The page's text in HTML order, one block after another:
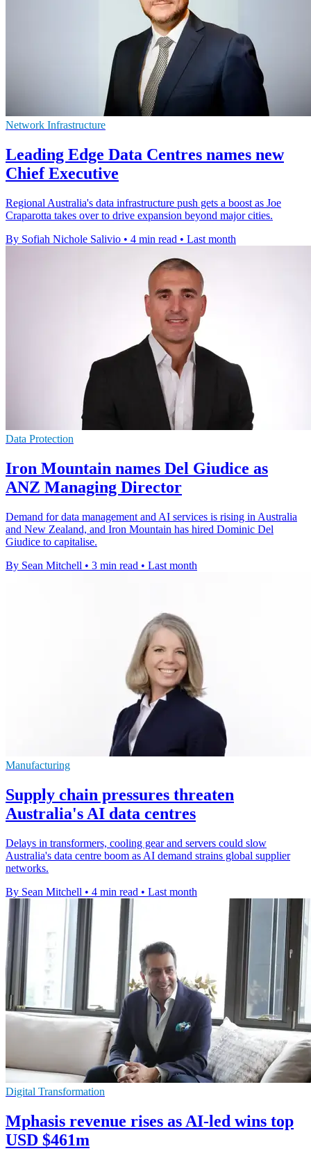
Network Infrastructure
Leading Edge Data Centres names new
Chief Executive
Regional Australia's data infrastructure push gets a boost as Joe
Craparotta takes over to drive expansion beyond major cities.
By Sofiah Nichole Salivio • 4 min read • Last month
Data Protection
Iron Mountain names Del Giudice as
ANZ Managing Director
Demand for data management and AI services is rising in Australia
and New Zealand, and Iron Mountain has hired Dominic Del
Giudice to capitalise.
By Sean Mitchell • 3 min read • Last month
Manufacturing
Supply chain pressures threaten
Australia's AI data centres
Delays in transformers, cooling gear and servers could slow
Australia's data centre boom as AI demand strains global supplier
networks.
By Sean Mitchell • 4 min read • Last month
Digital Transformation
Mphasis revenue rises as AI-led wins top
USD $461m